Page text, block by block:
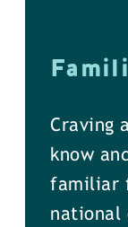
Craving
know
familiar
national